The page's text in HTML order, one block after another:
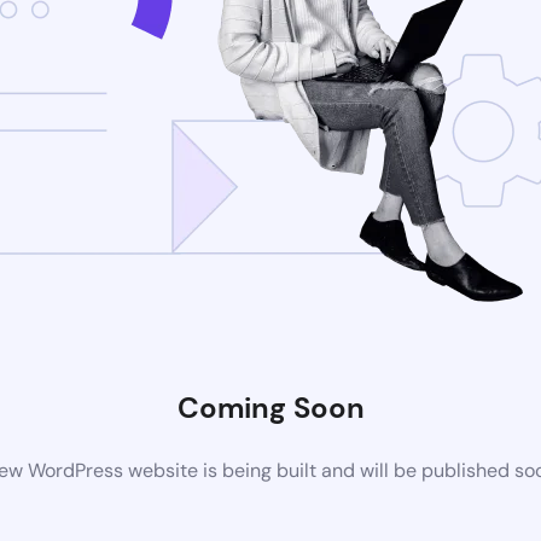
Coming Soon
WordPress website is being built and will be published